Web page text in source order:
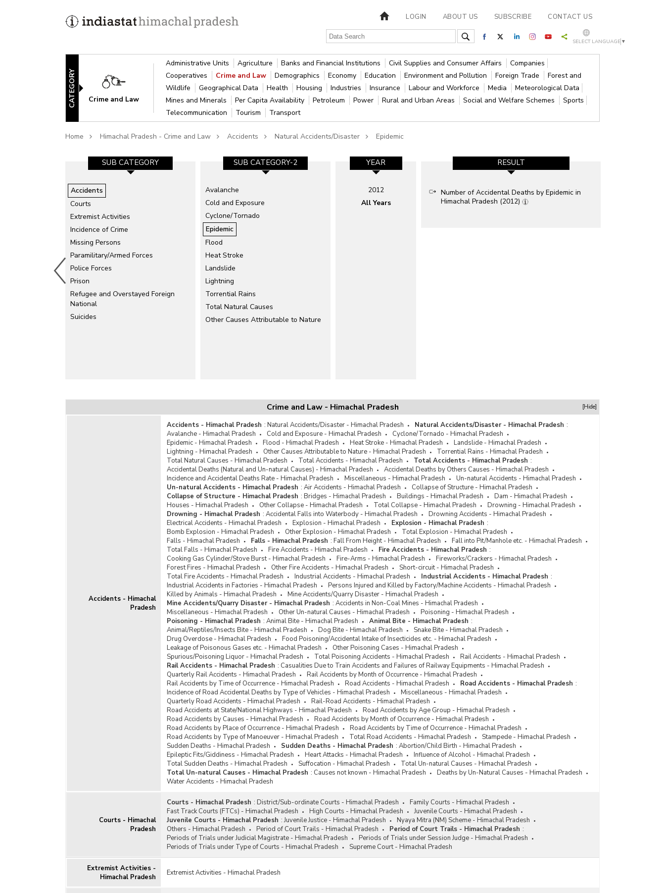
LOGIN ABOUT US SUBSCRIBE CONTACT US
SELECT LANGUAGE ▼
CATEGORY Crime and Law
Administrative Units Agriculture Banks and Financial Institutions Civil Supplies and Consumer Affairs
Companies
Cooperatives
Crime and Law Demographics Economy Education Environment and Pollution Foreign Trade
Forest and
Wildlife
Geographical Data Health Housing Industries Insurance Labour and Workforce Media
Meteorological Data
Mines and Minerals
Per Capita Availability Petroleum Power Rural and Urban Areas Social and Welfare Schemes
Sports
Telecommunication
Tourism Transport
Home Himachal Pradesh - Crime and Law Accidents Natural Accidents/Disaster Epidemic
SUB CATEGORY
Accidents
Courts
Extremist Activities
Incidence of Crime
Missing Persons
Paramilitary/Armed Forces
Police Forces
Prison
Refugee and Overstayed Foreign
National
Suicides
SUB CATEGORY-1
Natural Accidents/Disaster
Total Accidents
Un-natural Accidents
SUB CATEGORY-2
Avalanche
Cold and Exposure
Cyclone/Tornado
Epidemic
Flood
Heat Stroke
Landslide
Lightning
Torrential Rains
Total Natural Causes
Other Causes Attributable to Nature
YEAR
2012
All Years
RESULT
Number of Accidental Deaths by Epidemic in
Himachal Pradesh (2012)
Crime and Law - Himachal Pradesh [Hide]
Accidents - Himachal
Pradesh
Accidents - Himachal Pradesh : Natural Accidents/Disaster - Himachal Pradesh Natural Accidents/Disaster - Himachal Pradesh :
Avalanche - Himachal Pradesh
Cold and Exposure - Himachal Pradesh
Cyclone/Tornado - Himachal Pradesh
Epidemic - Himachal Pradesh
Flood - Himachal Pradesh Heat Stroke - Himachal Pradesh
Landslide - Himachal Pradesh
Lightning - Himachal Pradesh
Other Causes Attributable to Nature - Himachal Pradesh
Torrential Rains - Himachal Pradesh
Total Natural Causes - Himachal Pradesh
Total Accidents - Himachal Pradesh Total Accidents - Himachal Pradesh :
Accidental Deaths (Natural and Un-natural Causes) - Himachal Pradesh
Accidental Deaths by Others Causes - Himachal Pradesh
Incidence and Accidental Deaths Rate - Himachal Pradesh
Miscellaneous - Himachal Pradesh
Un-natural Accidents - Himachal Pradesh
Un-natural Accidents - Himachal Pradesh : Air Accidents - Himachal Pradesh
Collapse of Structure - Himachal Pradesh
Collapse of Structure - Himachal Pradesh : Bridges - Himachal Pradesh Buildings - Himachal Pradesh
Dam - Himachal Pradesh
Houses - Himachal Pradesh
Other Collapse - Himachal Pradesh Total Collapse - Himachal Pradesh
Drowning - Himachal Pradesh
Drowning - Himachal Pradesh : Accidental Falls into Waterbody - Himachal Pradesh
Drowning Accidents - Himachal Pradesh
Electrical Accidents - Himachal Pradesh
Explosion - Himachal Pradesh Explosion - Himachal Pradesh :
Bomb Explosion - Himachal Pradesh
Other Explosion - Himachal Pradesh
Total Explosion - Himachal Pradesh
Falls - Himachal Pradesh
Falls - Himachal Pradesh : Fall From Height - Himachal Pradesh
Fall into Pit/Manhole etc. - Himachal Pradesh
Total Falls - Himachal Pradesh
Fire Accidents - Himachal Pradesh Fire Accidents - Himachal Pradesh :
Cooking Gas Cylinder/Stove Burst - Himachal Pradesh
Fire-Arms - Himachal Pradesh
Fireworks/Crackers - Himachal Pradesh
Forest Fires - Himachal Pradesh
Other Fire Accidents - Himachal Pradesh
Short-circuit - Himachal Pradesh
Total Fire Accidents - Himachal Pradesh
Industrial Accidents - Himachal Pradesh Industrial Accidents - Himachal Pradesh :
Industrial Accidents in Factories - Himachal Pradesh
Persons Injured and Killed by Factory/Machine Accidents - Himachal Pradesh
Killed by Animals - Himachal Pradesh
Mine Accidents/Quarry Disaster - Himachal Pradesh
Mine Accidents/Quarry Disaster - Himachal Pradesh : Accidents in Non-Coal Mines - Himachal Pradesh
Miscellaneous - Himachal Pradesh
Other Un-natural Causes - Himachal Pradesh
Poisoning - Himachal Pradesh
Poisoning - Himachal Pradesh : Animal Bite - Himachal Pradesh Animal Bite - Himachal Pradesh :
Animal/Reptiles/Insects Bite - Himachal Pradesh
Dog Bite - Himachal Pradesh
Snake Bite - Himachal Pradesh
Drug Overdose - Himachal Pradesh
Food Poisoning/Accidental Intake of Insecticides etc. - Himachal Pradesh
Leakage of Poisonous Gases etc. - Himachal Pradesh
Other Poisoning Cases - Himachal Pradesh
Spurious/Poisoning Liquor - Himachal Pradesh
Total Poisoning Accidents - Himachal Pradesh
Rail Accidents - Himachal Pradesh
Rail Accidents - Himachal Pradesh : Casualities Due to Train Accidents and Failures of Railway Equipments - Himachal Pradesh
Quarterly Rail Accidents - Himachal Pradesh
Rail Accidents by Month of Occurrence - Himachal Pradesh
Rail Accidents by Time of Occurrence - Himachal Pradesh
Road Accidents - Himachal Pradesh Road Accidents - Himachal Pradesh :
Incidence of Road Accidental Deaths by Type of Vehicles - Himachal Pradesh
Miscellaneous - Himachal Pradesh
Quarterly Road Accidents - Himachal Pradesh
Rail-Road Accidents - Himachal Pradesh
Road Accidents at State/National Highways - Himachal Pradesh
Road Accidents by Age Group - Himachal Pradesh
Road Accidents by Causes - Himachal Pradesh
Road Accidents by Month of Occurrence - Himachal Pradesh
Road Accidents by Place of Occurrence - Himachal Pradesh
Road Accidents by Time of Occurrence - Himachal Pradesh
Road Accidents by Type of Manoeuver - Himachal Pradesh
Total Road Accidents - Himachal Pradesh
Stampede - Himachal Pradesh
Sudden Deaths - Himachal Pradesh
Sudden Deaths - Himachal Pradesh : Abortion/Child Birth - Himachal Pradesh
Epileptic Fits/Giddiness - Himachal Pradesh
Heart Attacks - Himachal Pradesh
Influence of Alcohol - Himachal Pradesh
Total Sudden Deaths - Himachal Pradesh
Suffocation - Himachal Pradesh
Total Un-natural Causes - Himachal Pradesh
Total Un-natural Causes - Himachal Pradesh : Causes not known - Himachal Pradesh
Deaths by Un-Natural Causes - Himachal Pradesh
Water Accidents - Himachal Pradesh
Courts - Himachal
Pradesh
Courts - Himachal Pradesh : District/Sub-ordinate Courts - Himachal Pradesh
Family Courts - Himachal Pradesh
Fast Track Courts (FTCs) - Himachal Pradesh
High Courts - Himachal Pradesh
Juvenile Courts - Himachal Pradesh
Juvenile Courts - Himachal Pradesh : Juvenile Justice - Himachal Pradesh
Nyaya Mitra (NM) Scheme - Himachal Pradesh
Others - Himachal Pradesh
Period of Court Trails - Himachal Pradesh Period of Court Trails - Himachal Pradesh :
Periods of Trials under Judicial Magistrate - Himachal Pradesh
Periods of Trials under Session Judge - Himachal Pradesh
Periods of Trials under Type of Courts - Himachal Pradesh
Supreme Court - Himachal Pradesh
Extremist Activities -
Himachal Pradesh
Extremist Activities - Himachal Pradesh